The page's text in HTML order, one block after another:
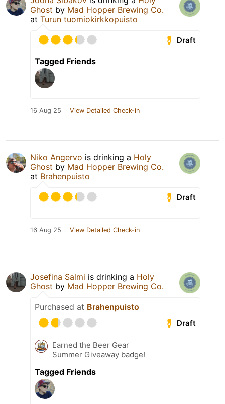
Ghost by Mad Hopper Brewing Co.
at Turun tuomiokirkkopuisto
Draft
Tagged Friends
16 Aug 25 View Detailed Check-in
Niko Angervo is drinking a Holy
Ghost by Mad Hopper Brewing Co.
at Brahenpuisto
Draft
16 Aug 25 View Detailed Check-in
Josefina Salmi is drinking a Holy
Ghost by Mad Hopper Brewing Co.
Purchased at Brahenpuisto
Draft
Earned the Beer Gear
Summer Giveaway badge!
Tagged Friends